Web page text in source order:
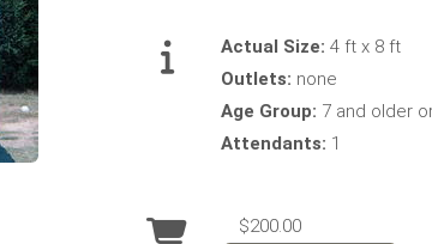
Actual Size:4 ft x 8 ft
Outlets: none
Age Group: 7 and older
Attendants: 1
$200.00